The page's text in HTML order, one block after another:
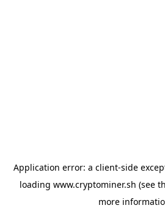
Application error: a client-side
loading www.cryptominer.sh (see
more